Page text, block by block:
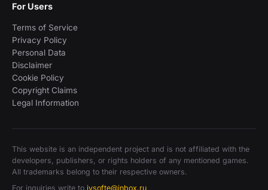
For Users
Terms of Service
Privacy Policy
Personal Data
Disclaimer
Cookie Policy
Copyright Claims
Legal Information
This website is an independent project and is not affiliated with the
developers, publishers, or rights holders of any mentioned games.
All trademarks belong to their respective owners.
For inquiries write to ivsofte@inbox.ru